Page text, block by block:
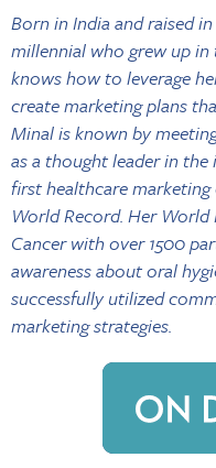
Born in India and raised
millennial who grew up in
knows how to leverage
create marketing plans
Minal is known by
as a thought leader in the
first healthcare marketing
World Record. Her World
Cancer with over 1500
awareness about oral
successfully utilized
marketing strategies.